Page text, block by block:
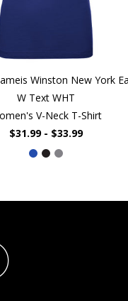
Winston New York
W Text WHT
V-Neck T-Shirt
$31.99 - $33.99